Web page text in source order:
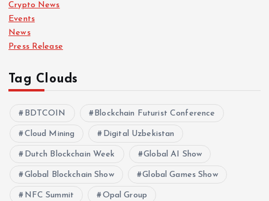
Crypto News
Events
News
Press Release
Tag Clouds
BDTCOIN Blockchain Futurist Conference
Cloud Mining Digital Uzbekistan
Dutch Blockchain Week Global AI Show
Global Blockchain Show Global Games Show
NFC Summit Opal Group